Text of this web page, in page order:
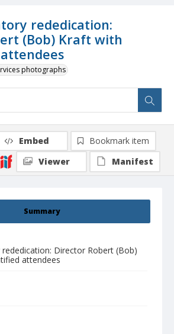
rededication:
(Bob) Kraft with
photographs
Summary
Director Robert (Bob)
attendees
Embed
Bookmark item
Viewer
Manifest